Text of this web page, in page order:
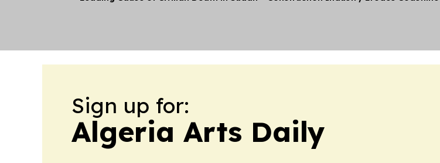
Sign up for:
Algeria Arts Daily